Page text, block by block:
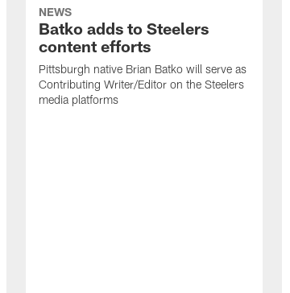
NEWS
Batko adds to Steelers
content efforts
Pittsburgh native Brian Batko will serve as
Contributing Writer/Editor on the Steelers
media platforms